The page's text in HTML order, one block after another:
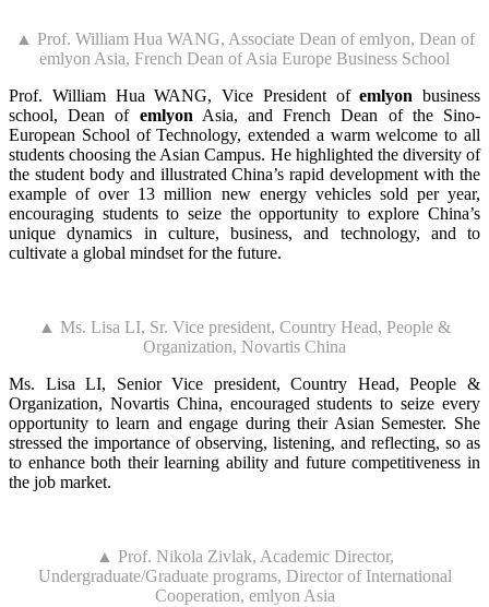
▲ Prof. William Hua WANG, Associate Dean of emlyon, Dean of
emlyon Asia, French Dean of Asia Europe Business School
Prof. William Hua WANG, Vice President ofemlyon business
school, Dean of emlyon Asia, and French Dean of the Sino-
European School of Technology, extended a warm welcome to all
students choosing the Asian Campus. He highlighted the diversity of
the student body and illustrated China’s rapid development with the
example of over 13 million new energy vehicles sold per year,
encouraging students to seize the opportunity to explore China’s
unique dynamics in culture, business, and technology, and to
cultivate a global mindset for the future.
▲ Ms. Lisa LI, Sr. Vice president, Country Head, People &
Organization, Novartis China
Ms. Lisa LI, Senior Vice president, Country Head, People &
Organization, Novartis China, encouraged students to seize every
opportunity to learn and engage during their Asian Semester. She
stressed the importance of observing, listening, and reflecting, so as
to enhance both their learning ability and future competitiveness in
the job market.
▲ Prof. Nikola Zivlak, Academic Director,
Undergraduate/Graduate programs, Director of International
Cooperation, emlyon Asia